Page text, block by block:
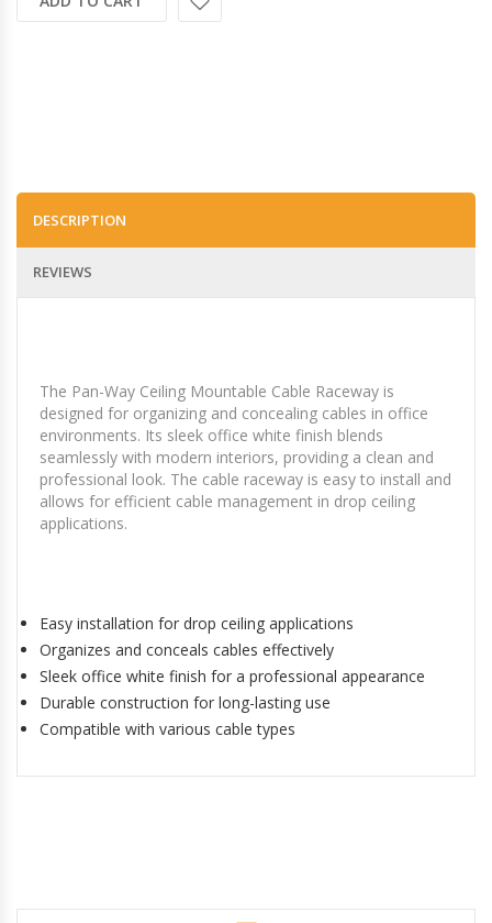
DESCRIPTION
REVIEWS
The Pan-Way Ceiling Mountable Cable Raceway is
designed for organizing and concealing cables in office
environments. Its sleek office white finish blends
seamlessly with modern interiors, providing a clean and
professional look. The cable raceway is easy to install and
allows for efficient cable management in drop ceiling
applications.
Easy installation for drop ceiling applications
Organizes and conceals cables effectively
Sleek office white finish for a professional appearance
Durable construction for long-lasting use
Compatible with various cable types